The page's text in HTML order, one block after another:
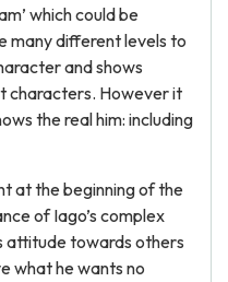
which could be
many different levels to
and shows
characters. However it
the real him: including
at the beginning of the
of Iago’s complex
attitude towards others
what he wants no